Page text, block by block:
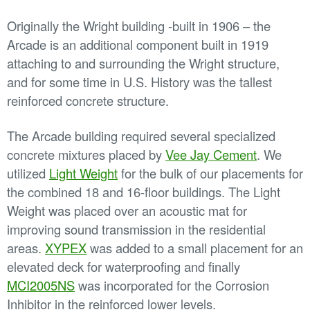
Originally the Wright building -built in 1906 – the
Arcade is an additional component built in 1919
attaching to and surrounding the Wright structure,
and for some time in U.S. History was the tallest
reinforced concrete structure.
The Arcade building required several specialized
concrete mixtures placed byVee Jay Cement. We
utilized Light Weightfor the bulk of our placements for
the combined 18 and 16-floor buildings. The Light
Weight was placed over an acoustic mat for
improving sound transmission in the residential
areas. XYPEXwas added to a small placement for an
elevated deck for waterproofing and finally
MCI2005NSwas incorporated for the Corrosion
Inhibitor in the reinforced lower levels.